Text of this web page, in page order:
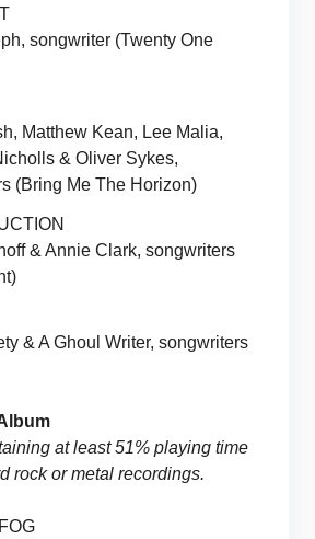
songwriter (Twenty One
Matthew Kean, Lee Malia,
& Oliver Sykes,
(Bring Me The Horizon)
& Annie Clark, songwriters
& A Ghoul Writer, songwriters
at least 51% playing time
rock or metal recordings.